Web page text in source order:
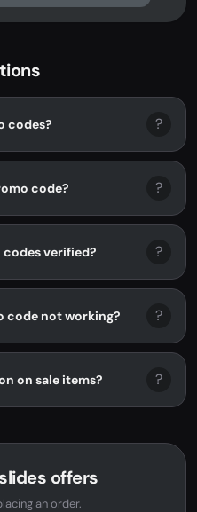
codes? ?
code? ?
verified? ?
code not working? ?
on sale items? ?
offers
an order.